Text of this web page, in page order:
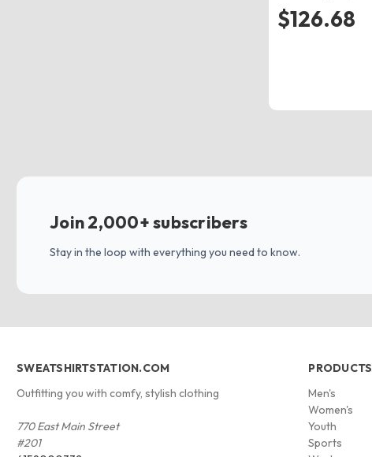
$126.68
Join 2,000+ subscribers
Stay in the loop with everything you need to know.
SWEATSHIRTSTATION.COM
Outfitting you with comfy, stylish clothing
770 East Main Street
#201
PRODUCTS
Men's
Women's
Youth
Sports